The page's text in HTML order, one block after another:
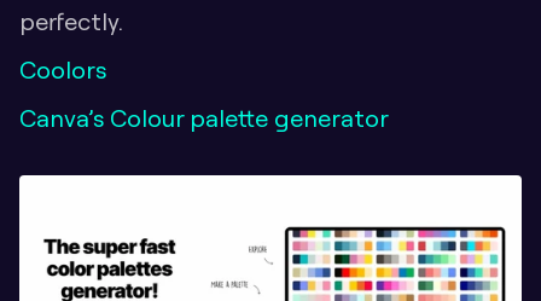
perfectly.
Coolors
Canva’s Colour palette generator